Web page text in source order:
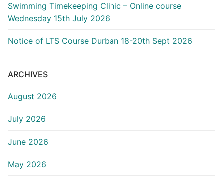
Swimming Timekeeping Clinic – Online course
Wednesday 15th July 2026
Notice of LTS Course Durban 18-20th Sept 2026
ARCHIVES
August 2026
July 2026
June 2026
May 2026